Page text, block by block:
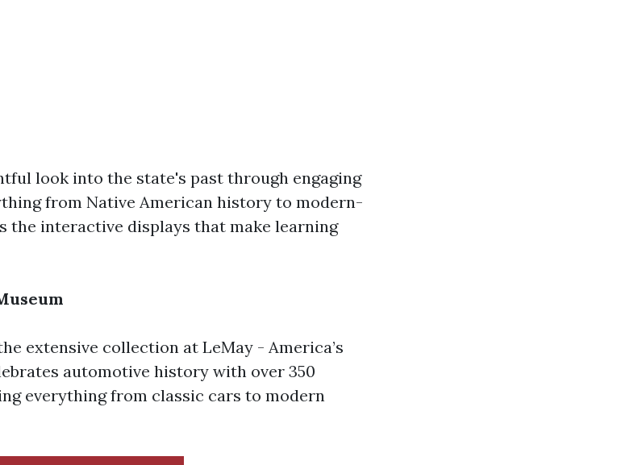
look into the state's past through engaging
from Native American history to modern-
the interactive displays that make learning
extensive collection at LeMay - America’s
automotive history with over 350
everything from classic cars to modern